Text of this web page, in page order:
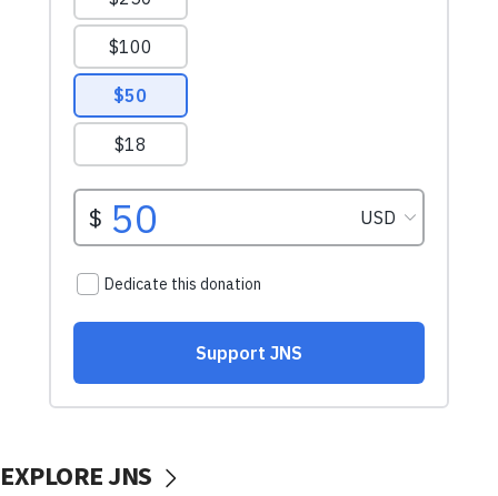
EXPLORE JNS